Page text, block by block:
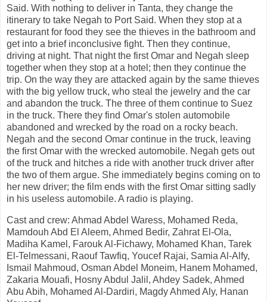
Said. With nothing to deliver in Tanta, they change the
itinerary to take Negah to Port Said. When they stop at a
restaurant for food they see the thieves in the bathroom and
get into a brief inconclusive fight. Then they continue,
driving at night. That night the first Omar and Negah sleep
together when they stop at a hotel; then they continue the
trip. On the way they are attacked again by the same thieves
with the big yellow truck, who steal the jewelry and the car
and abandon the truck. The three of them continue to Suez
in the truck. There they find Omar's stolen automobile
abandoned and wrecked by the road on a rocky beach.
Negah and the second Omar continue in the truck, leaving
the first Omar with the wrecked automobile. Negah gets out
of the truck and hitches a ride with another truck driver after
the two of them argue. She immediately begins coming on to
her new driver; the film ends with the first Omar sitting sadly
in his useless automobile. A radio is playing.
Cast and crew: Ahmad Abdel Waress, Mohamed Reda,
Mamdouh Abd El Aleem, Ahmed Bedir, Zahrat El-Ola,
Madiha Kamel, Farouk Al-Fichawy, Mohamed Khan, Tarek
El-Telmessani, Raouf Tawfiq, Youcef Rajai, Samia Al-Alfy,
Ismail Mahmoud, Osman Abdel Moneim, Hanem Mohamed,
Zakaria Mouafi, Hosny Abdul Jalil, Ahdey Sadek, Ahmed
Abu Abih, Mohamed Al-Dardiri, Magdy Ahmed Aly, Hanan